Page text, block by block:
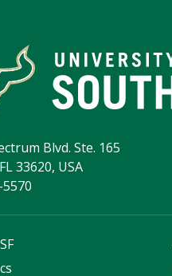
Blvd. Ste. 165
33620, USA